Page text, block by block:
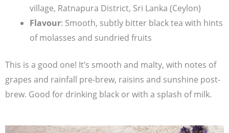
village, Ratnapura District, Sri Lanka (Ceylon)
Flavour: Smooth, subtly bitter black tea with hints
of molasses and sundried fruits
This is a good one! It’s smooth and malty, with notes of
grapes and rainfall pre-brew, raisins and sunshine post-
brew. Good for drinking black or with a splash of milk.